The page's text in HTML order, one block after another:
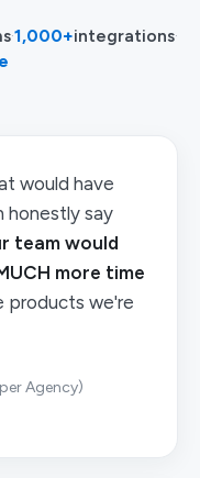
·1,000+integrations·
would have
honestly say
team would
more time
products we're
Agency)